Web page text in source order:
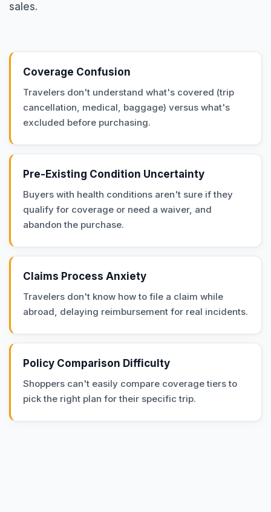
sales.
Coverage Confusion
Travelers don't understand what's covered (trip
cancellation, medical, baggage) versus what's
excluded before purchasing.
Pre-Existing Condition Uncertainty
Buyers with health conditions aren't sure if they
qualify for coverage or need a waiver, and
abandon the purchase.
Claims Process Anxiety
Travelers don't know how to file a claim while
abroad, delaying reimbursement for real incidents.
Policy Comparison Difficulty
Shoppers can't easily compare coverage tiers to
pick the right plan for their specific trip.